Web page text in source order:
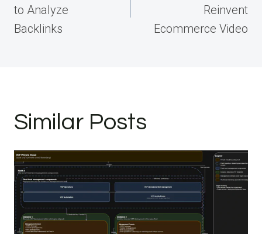
to Analyze
Backlinks
Reinvent
Ecommerce Video
Similar Posts